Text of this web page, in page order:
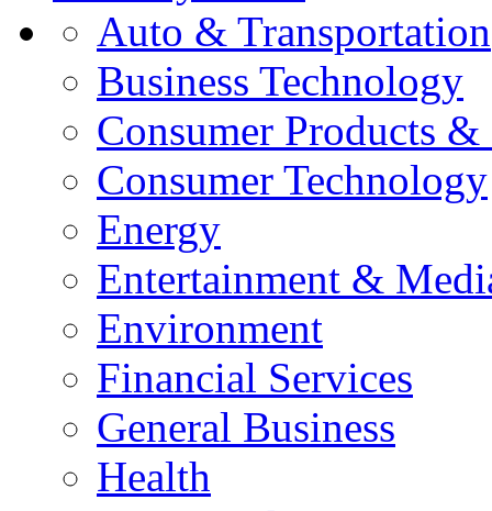
Auto & Transportation
Business Technology
Consumer Products
Consumer Technology
Energy
Entertainment &
Environment
Financial Services
General Business
Health